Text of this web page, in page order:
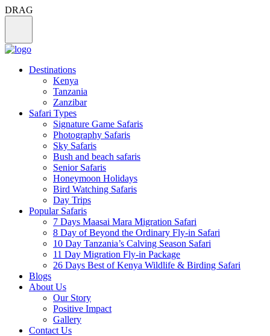
DRAG
Destinations
Kenya
Tanzania
Zanzibar
Safari Types
Signature Game Safaris
Photography Safaris
Sky Safaris
Bush and beach safaris
Senior Safaris
Honeymoon Holidays
Bird Watching Safaris
Day Trips
Popular Safaris
7 Days Maasai Mara Migration Safari
8 Day of Beyond the Ordinary Fly-in Safari
10 Day Tanzania’s Calving Season Safari
11 Day Migration Fly-in Package
26 Days Best of Kenya Wildlife & Birding Safari
Blogs
About Us
Our Story
Positive Impact
Gallery
Contact Us